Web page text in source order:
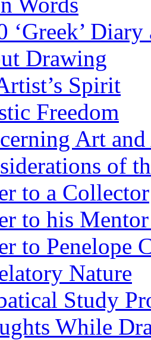
‘Greek’
Drawing
Spirit
Freedom
Art
of
to a Collector
to his
to Penelope
Nature
Study
While